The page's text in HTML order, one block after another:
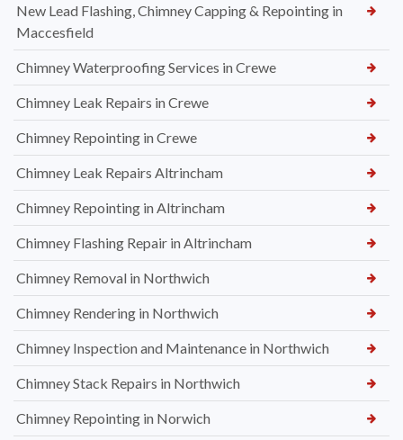
New Lead Flashing, Chimney Capping & Repointing in
Maccesfield
Chimney Waterproofing Services in Crewe
Chimney Leak Repairs in Crewe
Chimney Repointing in Crewe
Chimney Leak Repairs Altrincham
Chimney Repointing in Altrincham
Chimney Flashing Repair in Altrincham
Chimney Removal in Northwich
Chimney Rendering in Northwich
Chimney Inspection and Maintenance in Northwich
Chimney Stack Repairs in Northwich
Chimney Repointing in Norwich